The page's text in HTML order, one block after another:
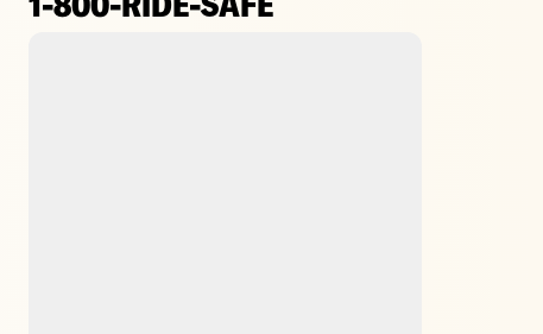
1-800-RIDE-SAFE